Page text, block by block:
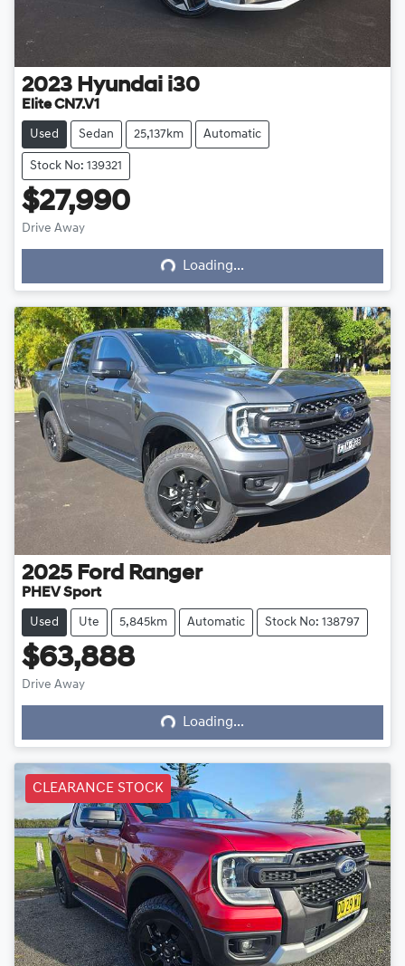
2023 Hyundai i30
Elite CN7.V1
Used Sedan 25,137km Automatic
Stock No: 139321
$27,990
Drive Away Loading...Loading...
2025 Ford Ranger
PHEV Sport
Used Ute 5,845km Automatic Stock No: 138797
$63,888
Drive Away Loading...Loading...
CLEARANCE STOCK